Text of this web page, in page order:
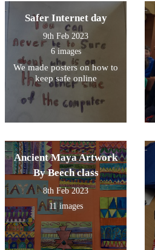
Safer Internet day
9th Feb 2023
6 images
We made posters on how to
keep safe online
Ancient Maya Artwork
By Beech class
8th Feb 2023
11 images